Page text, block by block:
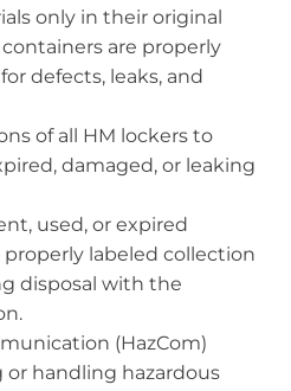
only in their original
are properly
defects, leaks, and
of all HM lockers to
damaged, or leaking
used, or expired
labeled collection
disposal with the
(HazCom)
handling hazardous